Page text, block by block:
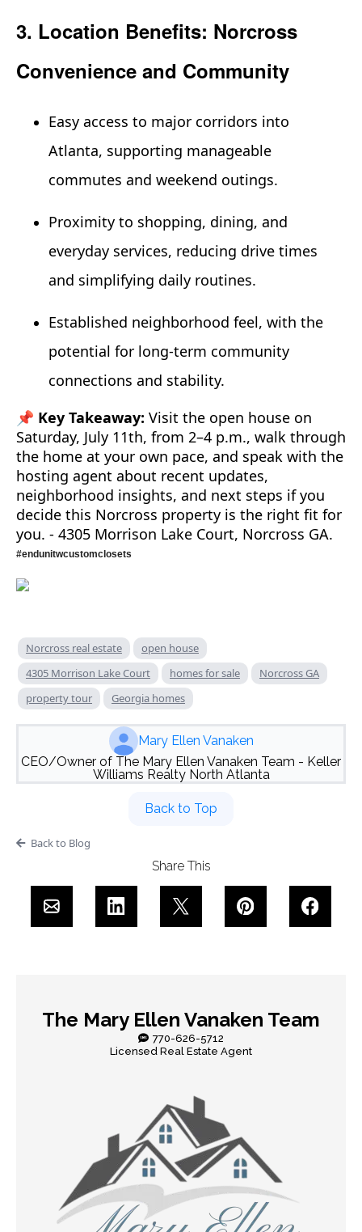
3. Location Benefits: Norcross
Convenience and Community
Easy access to major corridors into
Atlanta, supporting manageable
commutes and weekend outings.
Proximity to shopping, dining, and
everyday services, reducing drive times
and simplifying daily routines.
Established neighborhood feel, with the
potential for long-term community
connections and stability.
📌 Key Takeaway: Visit the open house on
Saturday, July 11th, from 2–4 p.m., walk through
the home at your own pace, and speak with the
hosting agent about recent updates,
neighborhood insights, and next steps if you
decide this Norcross property is the right fit for
you. - 4305 Morrison Lake Court, Norcross GA.
#endunitwcustomclosets
Norcross real estate
open house
4305 Morrison Lake Court
homes for sale
Norcross GA
property tour
Georgia homes
Mary Ellen Vanaken
CEO/Owner of The Mary Ellen Vanaken Team - Keller
Williams Realty North Atlanta
Back to Top
Back to Blog
Share This
The Mary Ellen Vanaken Team
770-626-5712
Licensed Real Estate Agent